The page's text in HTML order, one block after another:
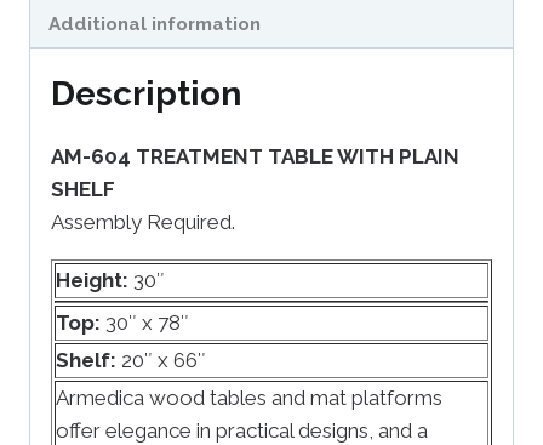
Additional information
Description
AM-604 TREATMENT TABLE WITH PLAIN
SHELF
Assembly Required.
Height: 30″
Top: 30″ x 78″
Shelf: 20″ x 66″
Armedica wood tables and mat platforms
offer elegance in practical designs, and a